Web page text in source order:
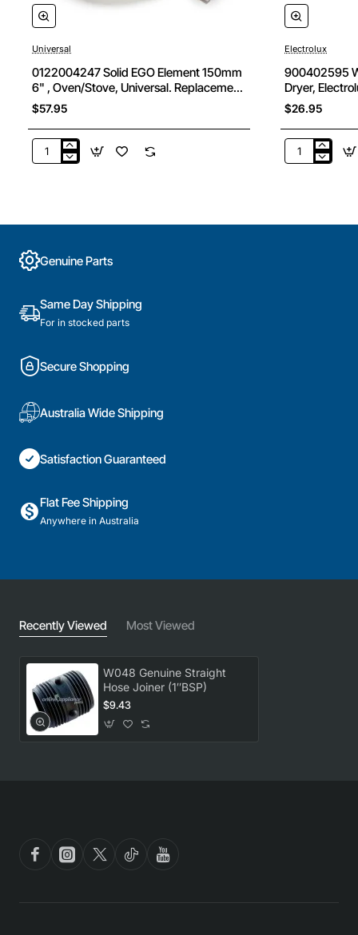
Universal
0122004247 Solid EGO Element 150mm
6" , Oven/Stove, Universal. Replacement
Part
$57.95
0122004247
,
Oven/Stove,
Part
Electrolux
900402595
Dryer,
$26.95
900402595
Genuine Parts
Same Day Shipping
For in stocked parts
Secure Shopping
Australia Wide Shipping
Satisfaction Guaranteed
Flat Fee Shipping
Anywhere in Australia
Recently Viewed Most Viewed
W048 Genuine Straight
Hose Joiner (1″BSP)
$9.43